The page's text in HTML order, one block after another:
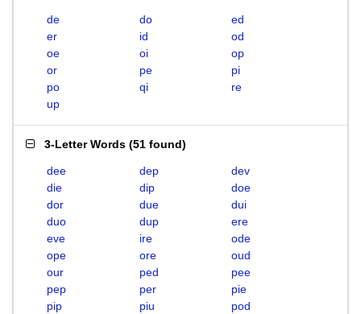
de do
ed
er
id
od
oe
oi
op
or
pe
pi
po
qi
re
up
3-Letter Words (51 found)
dee dep
dev
die
dip
doe
dor
due
dui
duo
dup
ere
eve
ire
ode
ope
ore
oud
our
ped
pee
pep
per
pie
pip
piu
pod